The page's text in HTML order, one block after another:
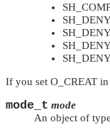
If you set O_CREAT in
mode_t mode
An object of type